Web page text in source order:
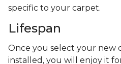
specific to your carpet.
Lifespan
Once you select your new
installed, you will enjoy it